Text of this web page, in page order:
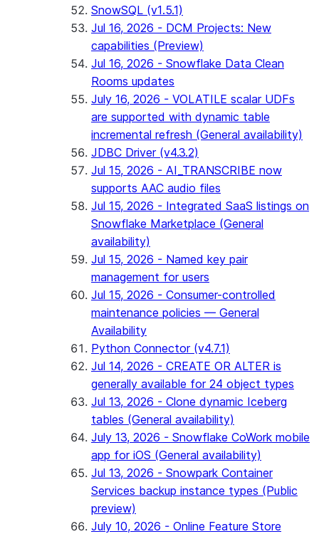
SnowSQL (v1.5.1)
Jul 16, 2026 - DCM Projects: New
capabilities (Preview)
Jul 16, 2026 - Snowflake Data Clean
Rooms updates
July 16, 2026 - VOLATILE scalar UDFs
are supported with dynamic table
incremental refresh (General availability)
JDBC Driver (v4.3.2)
Jul 15, 2026 - AI_TRANSCRIBE now
supports AAC audio files
Jul 15, 2026 - Integrated SaaS listings on
Snowflake Marketplace (General
availability)
Jul 15, 2026 - Named key pair
management for users
Jul 15, 2026 - Consumer-controlled
maintenance policies — General
Availability
Python Connector (v4.7.1)
Jul 14, 2026 - CREATE OR ALTER is
generally available for 24 object types
Jul 13, 2026 - Clone dynamic Iceberg
tables (General availability)
July 13, 2026 - Snowflake CoWork mobile
app for iOS (General availability)
Jul 13, 2026 - Snowpark Container
Services backup instance types (Public
preview)
July 10, 2026 - Online Feature Store